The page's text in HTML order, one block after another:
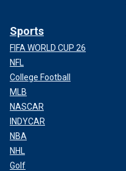
Sports
FIFA WORLD CUP 26
NFL
College Football
MLB
NASCAR
INDYCAR
NBA
NHL
Golf